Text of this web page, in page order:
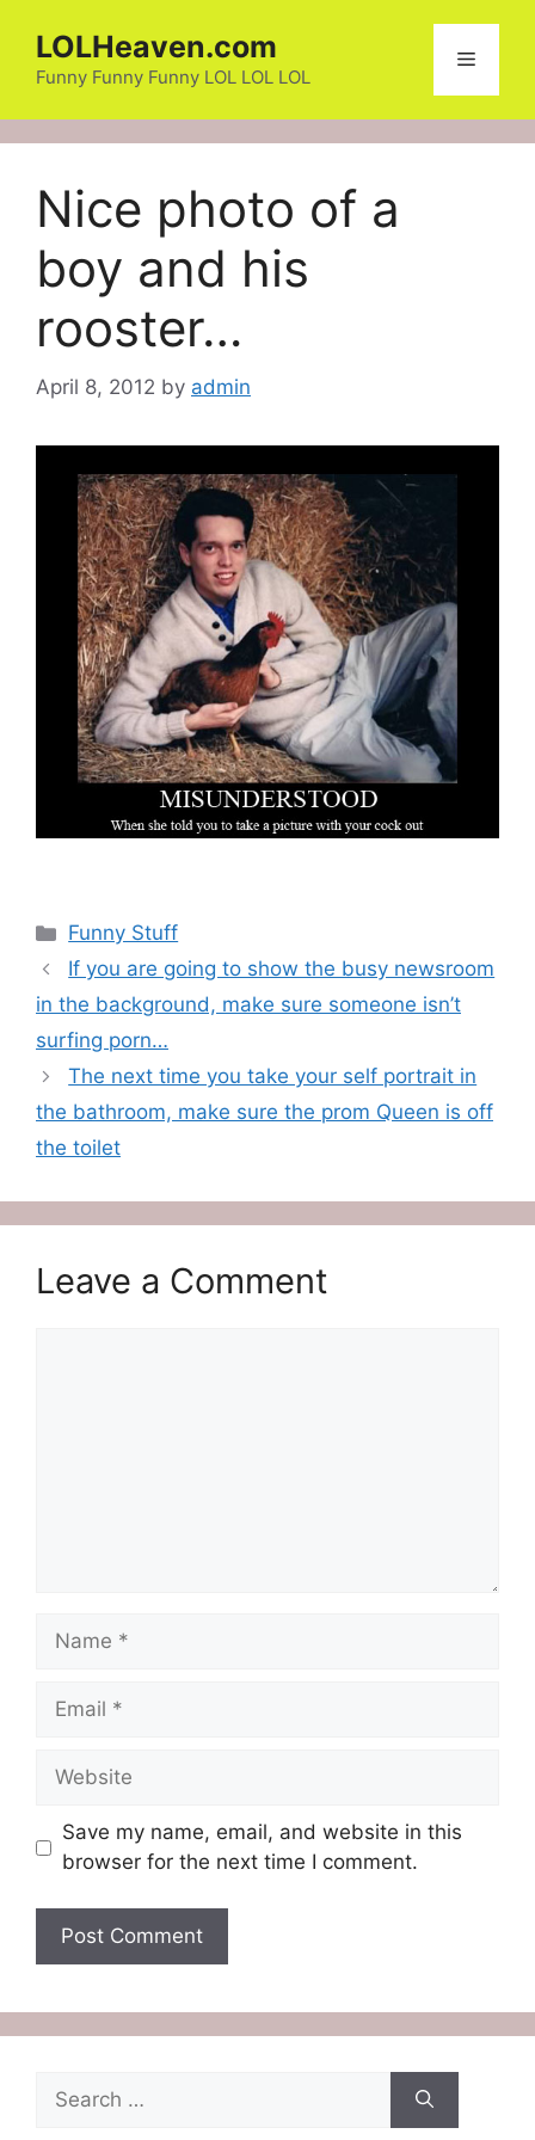
content
LOLHeaven.com
Funny Funny Funny LOL LOL LOL
Menu
Nice photo of a
boy and his
rooster…
April 8, 2012 by admin
Categories
Funny Stuff
If you are going to show the busy newsroom
in the background, make sure someone isn’t
surfing porn…
The next time you take your self portrait in
the bathroom, make sure the prom Queen is off
the toilet
Leave a Comment
Name
Email
Website
Save my name, email, and website in this
browser for the next time I comment.
for: